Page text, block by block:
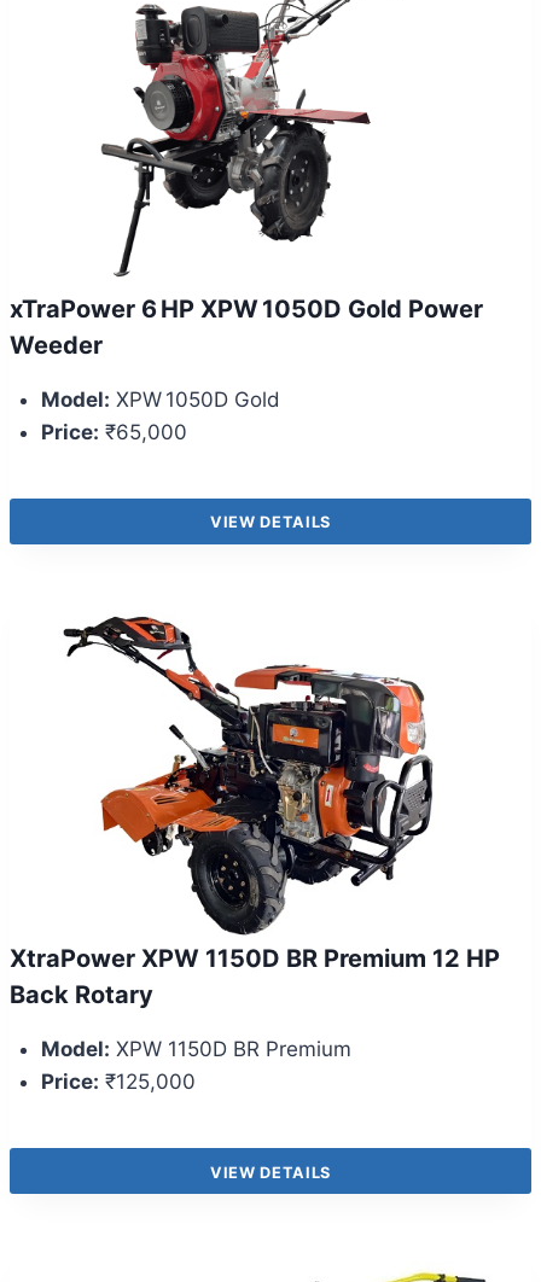
xTraPower 6 HP XPW 1050D Gold Power
Weeder
Model: XPW 1050D Gold
Price: ₹65,000
VIEW DETAILS
XtraPower XPW 1150D BR Premium 12 HP
Back Rotary
Model: XPW 1150D BR Premium
Price: ₹125,000
VIEW DETAILS